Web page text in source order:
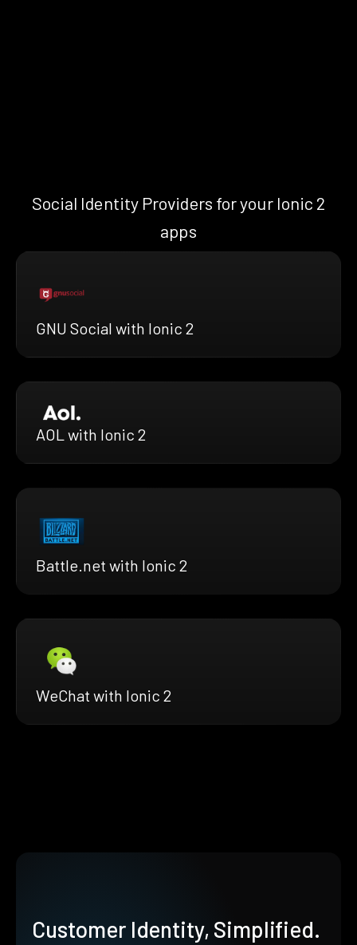
Social Identity Providers for your Ionic 2
apps
GNU Social with Ionic 2
AOL with Ionic 2
Battle.net with Ionic 2
WeChat with Ionic 2
Customer Identity, Simplified.